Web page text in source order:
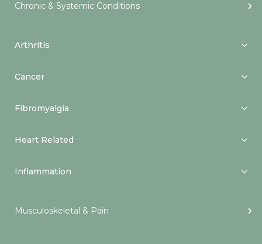
Chronic & Systemic Conditions
Arthritis
Cancer
Fibromyalgia
Heart Related
Inflammation
Musculoskeletal & Pain